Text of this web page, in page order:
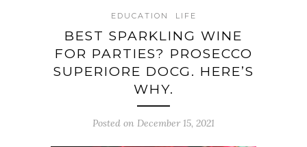
EDUCATION LIFE
BEST SPARKLING WINE
FOR PARTIES? PROSECCO
SUPERIORE DOCG. HERE’S
WHY.
Posted on December 15, 2021